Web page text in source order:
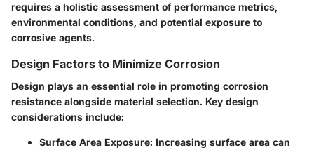
requires a holistic assessment of performance metrics,
environmental conditions, and potential exposure to
corrosive agents.
Design Factors to Minimize Corrosion
Design plays an essential role in promoting corrosion
resistance alongside material selection. Key design
considerations include:
Surface Area Exposure: Increasing surface area can